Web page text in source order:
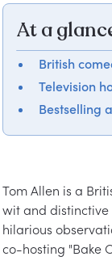
At a
British
Television
Bestselling
Tom Allen is a
wit and distinctive
hilarious
co-hosting "Bake